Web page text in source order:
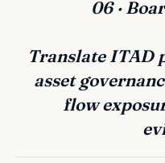
06 ·
Translate ITAD
asset
flow